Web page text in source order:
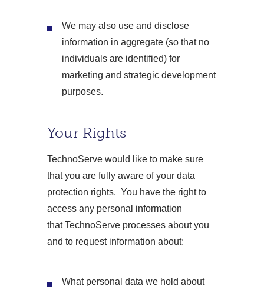
We may also use and disclose
information in aggregate (so that no
individuals are identified) for
marketing and strategic development
purposes.
Your Rights
TechnoServe would like to make sure
that you are fully aware of your data
protection rights. You have the right to
access any personal information
that TechnoServe processes about you
and to request information about:
What personal data we hold about